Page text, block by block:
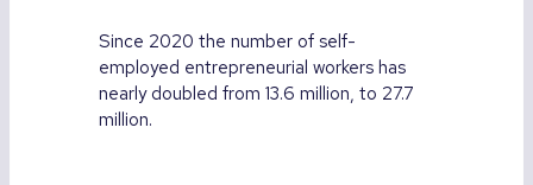
Since 2020 the number of self-
employed entrepreneurial workers has
nearly doubled from 13.6 million, to 27.7
million.